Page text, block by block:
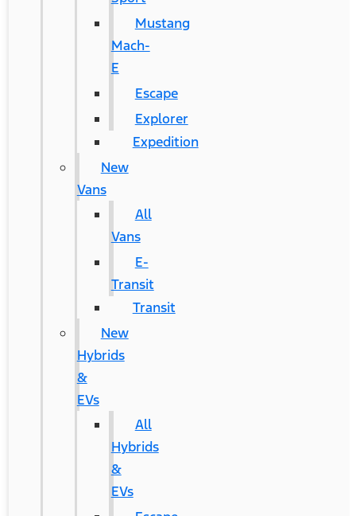
Mustang
Mach-
E
Escape
Explorer
Expedition
New
Vans
All
Vans
E-
Transit
Transit
New
Hybrids
&
EVs
All
Hybrids
&
EVs